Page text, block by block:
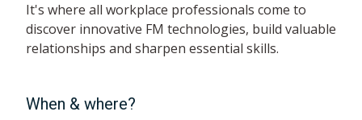
It's where all workplace professionals come to
discover innovative FM technologies, build valuable
relationships and sharpen essential skills.
When & where?